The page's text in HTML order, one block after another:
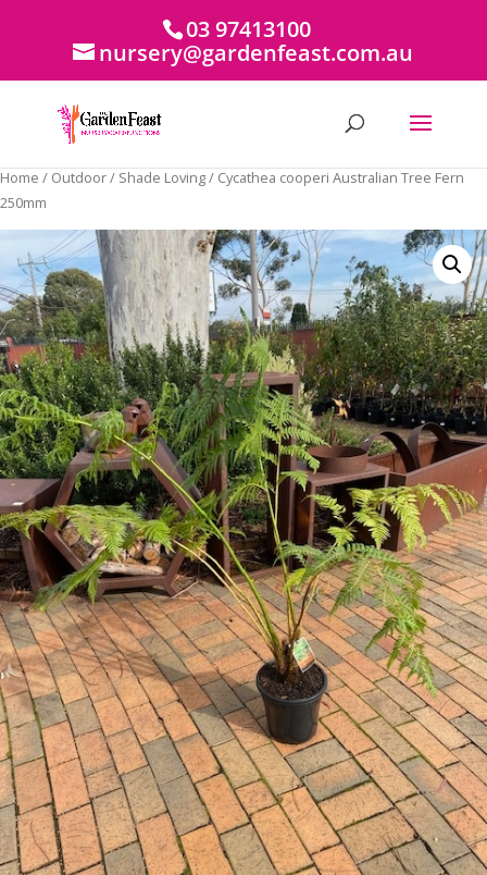
03 97413100
nursery@gardenfeast.com.au
Home / Outdoor/ Shade Loving/ Cycathea cooperi Australian Tree Fern
250mm